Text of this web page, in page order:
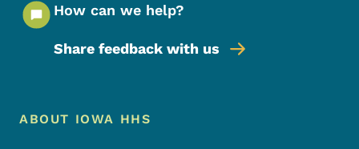
How can we help?
Share feedback with us
Footer Menu
Footer
ABOUT IOWA HHS